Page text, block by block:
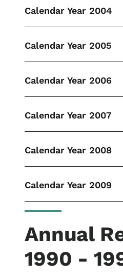
Calendar Year 2004
Calendar Year 2005
Calendar Year 2006
Calendar Year 2007
Calendar Year 2008
Calendar Year 2009
Annual
1990 -